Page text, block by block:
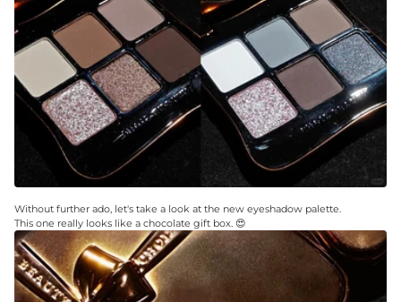
Without further ado, let's take a look at the new eyeshadow palette.
This one really looks like a chocolate gift box. 😍